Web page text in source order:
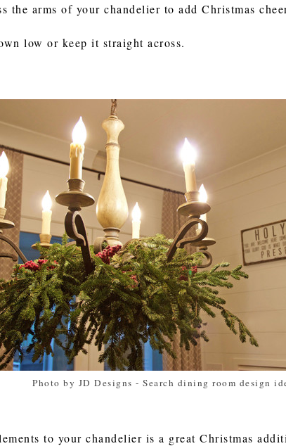
the arms of your chandelier to add Christmas
low or keep it straight across.
Photo by JD Designs -Search dining room design
to your chandelier is a great Christmas